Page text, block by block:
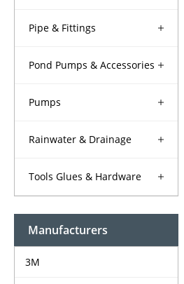
Pipe & Fittings
Pond Pumps & Accessories
Pumps
Rainwater & Drainage
Tools Glues & Hardware
Manufacturers
3M